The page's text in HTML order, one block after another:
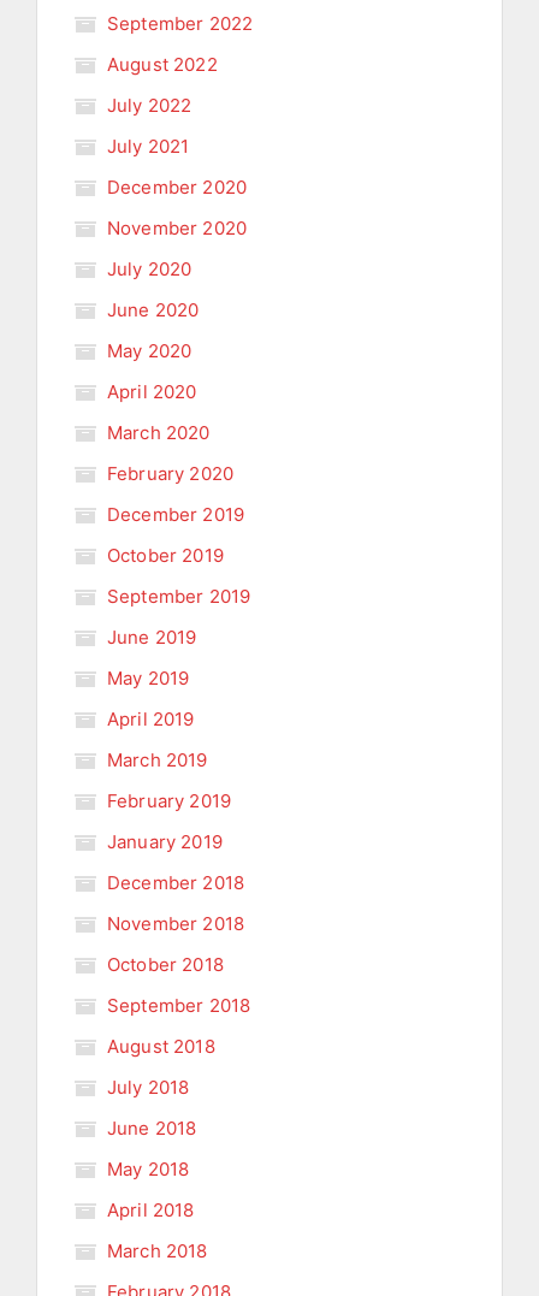
September 2022
August 2022
July 2022
July 2021
December 2020
November 2020
July 2020
June 2020
May 2020
April 2020
March 2020
February 2020
December 2019
October 2019
September 2019
June 2019
May 2019
April 2019
March 2019
February 2019
January 2019
December 2018
November 2018
October 2018
September 2018
August 2018
July 2018
June 2018
May 2018
April 2018
March 2018
February 2018